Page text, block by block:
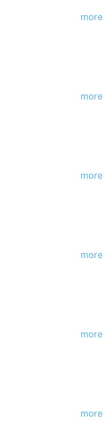
more
more
more
more
more
more